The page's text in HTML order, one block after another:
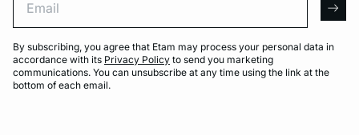
By subscribing, you agree that Etam may process your personal data in
accordance with its Privacy Policy to send you marketing
communications. You can unsubscribe at any time using the link at the
bottom of each email.